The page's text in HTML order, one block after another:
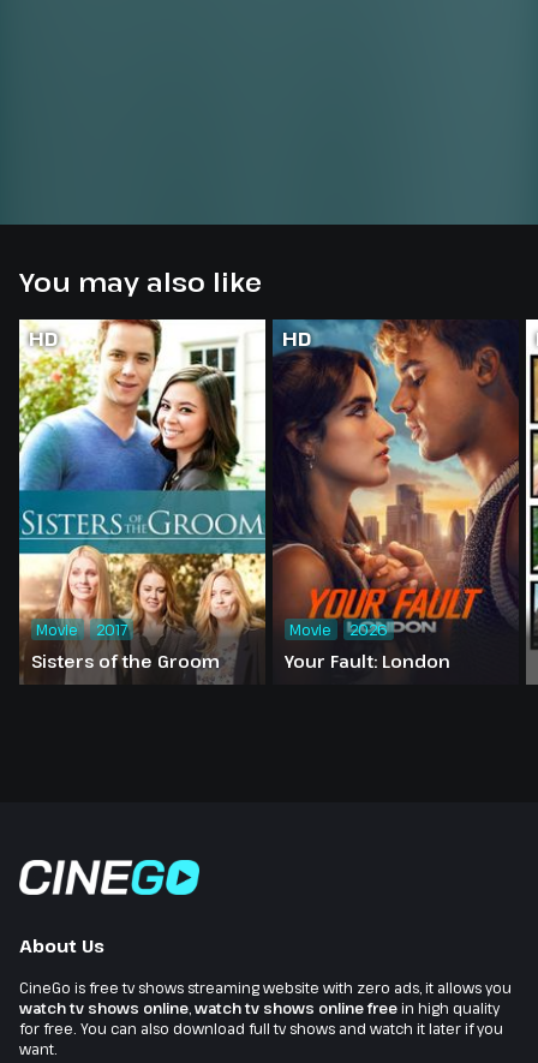
You may also like
HD
Sisters of the Groom
Movie 2017
HD
Your Fault: London
Movie 2026
About Us
CineGo is free tv shows streaming website with zero ads, it allows you
watch tv shows online watch tv shows online freein high quality
for free. You can also download full tv shows and watch it later if you
want.